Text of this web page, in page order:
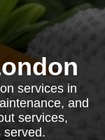
services in
and
services,
served.